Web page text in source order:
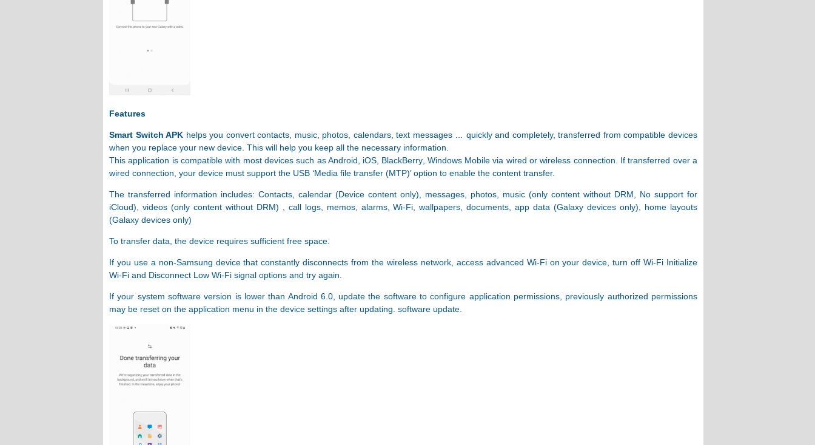
Features
Smart Switch APK helps you convert contacts, music, photos, calendars, text messages … quickly and completely, transferred from compatible devices
when you replace your new device. This will help you keep all the necessary information.
This application is compatible with most devices such as Android, iOS, BlackBerry, Windows Mobile via wired or wireless connection. If transferred over a
wired connection, your device must support the USB ‘Media file transfer (MTP)’ option to enable the content transfer.
The transferred information includes: Contacts, calendar (Device content only), messages, photos, music (only content without DRM, No support for
iCloud), videos (only content without DRM) , call logs, memos, alarms, Wi-Fi, wallpapers, documents, app data (Galaxy devices only), home layouts
(Galaxy devices only)
To transfer data, the device requires sufficient free space.
If you use a non-Samsung device that constantly disconnects from the wireless network, access advanced Wi-Fi on your device, turn off Wi-Fi Initialize
Wi-Fi and Disconnect Low Wi-Fi signal options and try again.
If your system software version is lower than Android 6.0, update the software to configure application permissions, previously authorized permissions
may be reset on the application menu in the device settings after updating. software update.